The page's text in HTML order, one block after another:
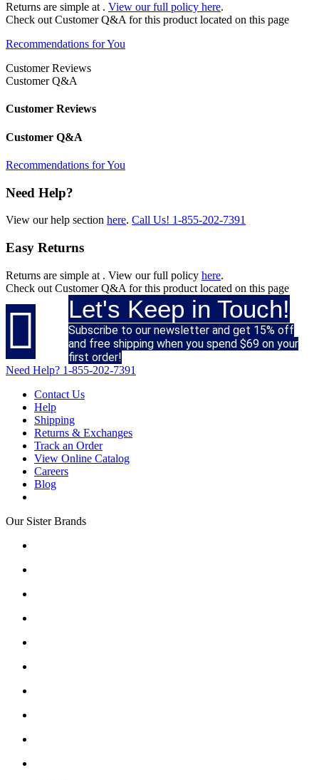
Returns are simple at . View our full policy here.
Check out Customer Q&A for this product located on this page
Recommendations for You
Customer Reviews
Customer Q&A
Customer Reviews
Customer Q&A
Recommendations for You
Need Help?
View our help section here. Call Us! 1-855-202-7391
Easy Returns
Returns are simple at . View our full policy here.
Check out Customer Q&A for this product located on this page
 Let's Keep in Touch!
Subscribe to our newsletter and get 15% off
and free shipping when you spend $69 on your
first order!
Need Help? 1-855-202-7391
Contact Us
Help
Shipping
Returns & Exchanges
Track an Order
View Online Catalog
Careers
Blog
Our Sister Brands